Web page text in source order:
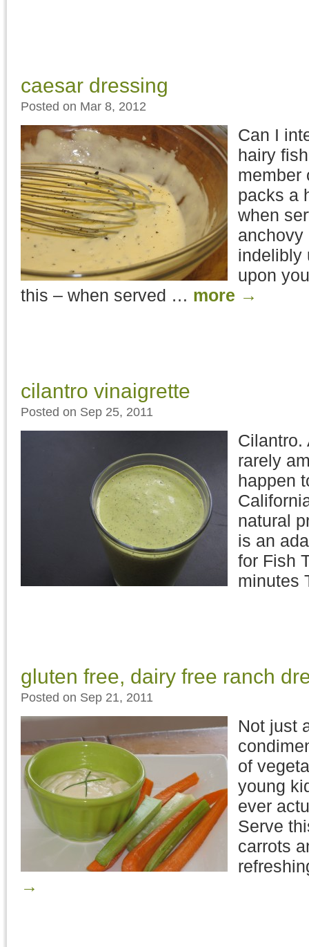
caesar dressing
Posted on Mar 8, 2012
Can I
hairy
member
packs a
when
anchovy
indelibly
upon
this – when served … more →
cilantro vinaigrette
Posted on Sep 25, 2011
Cilantro.
rarely
happen
natural
is an
for Fish
gluten free, dairy free ranch
Posted on Sep 21, 2011
Not just
of
young
ever
Serve
carrots
→